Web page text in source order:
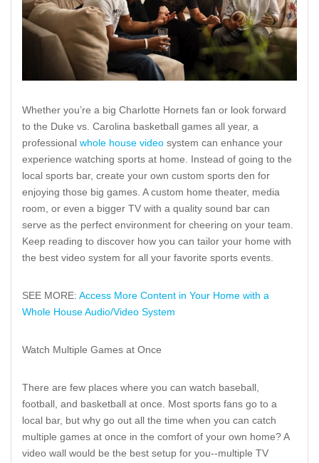
Whether you’re a big Charlotte Hornets fan or look forward
to the Duke vs. Carolina basketball games all year, a
professional whole house video system can enhance your
experience watching sports at home. Instead of going to the
local sports bar, create your own custom sports den for
enjoying those big games. A custom home theater, media
room, or even a bigger TV with a quality sound bar can
serve as the perfect environment for cheering on your team.
Keep reading to discover how you can tailor your home with
the best video system for all your favorite sports events.
SEE MORE: Access More Content in Your Home with a
Whole House Audio/Video System
Watch Multiple Games at Once
There are few places where you can watch baseball,
football, and basketball at once. Most sports fans go to a
local bar, but why go out all the time when you can catch
multiple games at once in the comfort of your own home? A
video wall would be the best setup for you--multiple TV